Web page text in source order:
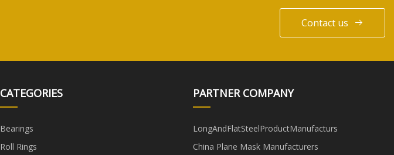
Contact us
CATEGORIES
Bearings
Roll Rings
PARTNER COMPANY
LongAndFlatSteelProductManufacturs
China Plane Mask Manufacturers